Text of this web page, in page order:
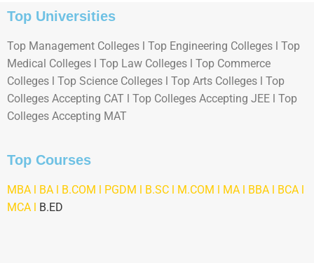
Top Universities
Top Management Colleges l Top Engineering Colleges l Top
Medical Colleges l Top Law Colleges l Top Commerce
Colleges l Top Science Colleges l Top Arts Colleges l Top
Colleges Accepting CAT l Top Colleges Accepting JEE l Top
Colleges Accepting MAT
Top Courses
MBA l BA l B.COM l PGDM l B.SC l M.COM l MA l BBA l BCA l
MCA l B.ED